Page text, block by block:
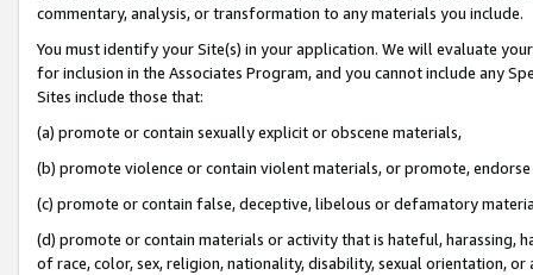
commentary, analysis, or transformation to any materials you include.
You must identify your Site(s) in your application. We will evaluate
for inclusion in the Associates Program, and you cannot include any
Sites include those that:
(a) promote or contain sexually explicit or obscene materials,
(b) promote violence or contain violent materials, or promote,
(c) promote or contain false, deceptive, libelous or defamatory
(d) promote or contain materials or activity that is hateful, harassing,
of race, color, sex, religion, nationality, disability, sexual orientation, or